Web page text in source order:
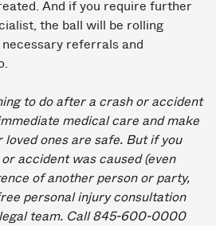
And if you require further
the ball will be rolling
referrals and
to do after a crash or accident
medical care and make
loved ones are safe. But if you
accident was caused (even
of another person or party,
personal injury consultation
team. Call 845-600-0000